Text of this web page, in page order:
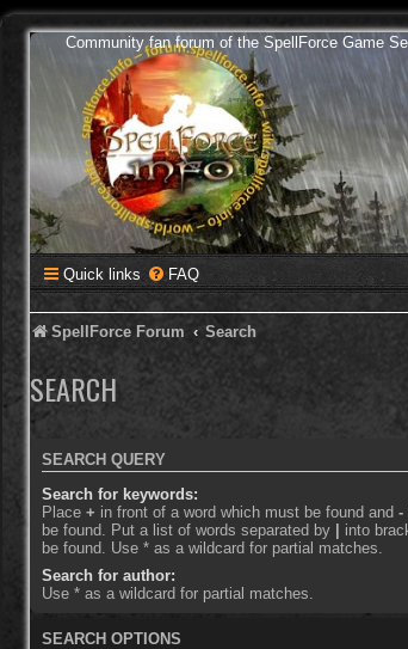
Community fan forum of the SpellForce Game
Quick links FAQ
SpellForce Forum Search
SEARCH
SEARCH QUERY
Search for keywords:
Place + in front of a word which must be found and -
be found. Put a list of words separated by | into
be found. Use * as a wildcard for partial matches.
Search for author:
Use * as a wildcard for partial matches.
SEARCH OPTIONS